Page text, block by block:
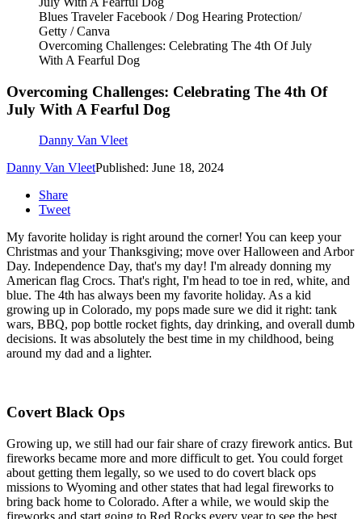
Blues Traveler Facebook / Dog Hearing Protection/
Getty / Canva
Overcoming Challenges: Celebrating The 4th Of July
With A Fearful Dog
Overcoming Challenges: Celebrating The 4th Of
July With A Fearful Dog
Danny Van Vleet
Danny Van VleetPublished: June 18, 2024
Share
Tweet
My favorite holiday is right around the corner! You can keep your
Christmas and your Thanksgiving; move over Halloween and Arbor
Day. Independence Day, that's my day! I'm already donning my
American flag Crocs. That's right, I'm head to toe in red, white, and
blue. The 4th has always been my favorite holiday. As a kid
growing up in Colorado, my pops made sure we did it right: tank
wars, BBQ, pop bottle rocket fights, day drinking, and overall dumb
decisions. It was absolutely the best time in my childhood, being
around my dad and a lighter.
Covert Black Ops
Growing up, we still had our fair share of crazy firework antics. But
fireworks became more and more difficult to get. You could forget
about getting them legally, so we used to do covert black ops
missions to Wyoming and other states that had legal fireworks to
bring back home to Colorado. After a while, we would skip the
fireworks and start going to Red Rocks every year to see the best